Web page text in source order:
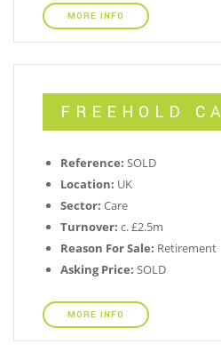
MORE INFO
FREEHOLD
Reference: SOLD
Location: UK
Sector: Care
Turnover: c. £2.5m
Reason For Sale: Retirement
Asking Price: SOLD
MORE INFO